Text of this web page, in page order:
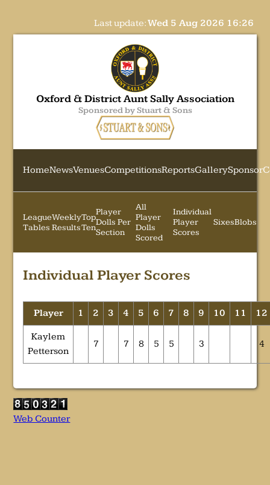
Last update:Wed 5 Aug 2026 16:26
Oxford & District Aunt Sally Association
Sponsored by Stuart & Sons
HomeNewsVenuesCompetitionsReportsGallerySponsor
League
Tables
Weekly
Results
Top
Ten
Player
Dolls Per
Section
All
Player
Dolls
Scored
Individual
Player
Scores
SixesBlobs
Individual Player Scores
Player 1 2 3 4 5 6 7 8 9 10 11 12
Kaylem
Petterson
7 7 8 5 5 3 4
Web Counter